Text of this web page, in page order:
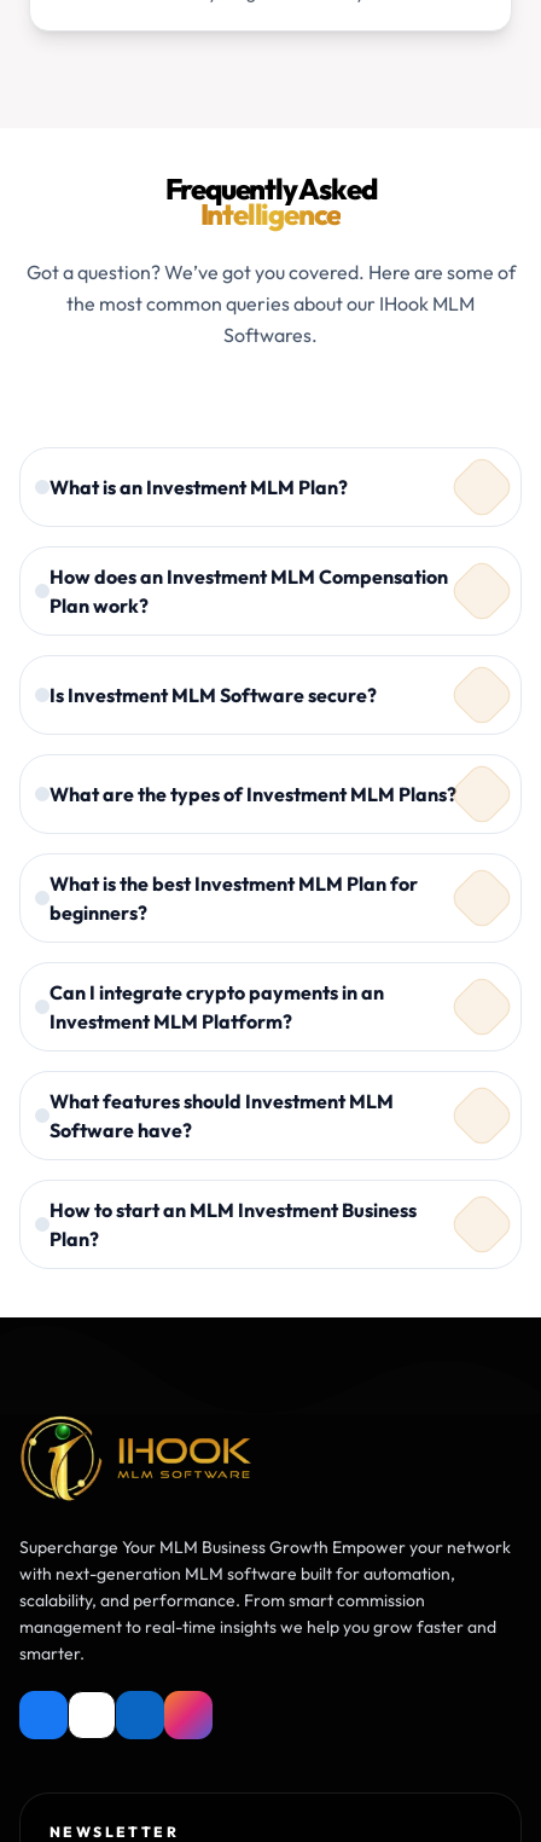
Frequently Asked
Intelligence
Got a question? We’ve got you covered. Here are some of
the most common queries about our IHook MLM
Softwares.
What is an Investment MLM Plan?
How does an Investment MLM Compensation
Plan work?
Is Investment MLM Software secure?
What are the types of Investment MLM Plans?
Binary Investment MLM Plan
Matrix Investment MLM Plan
Crypto Investment MLM Plan
What is the best Investment MLM Plan for
beginners?
Can I integrate crypto payments in an
Investment MLM Platform?
What features should Investment MLM
Software have?
Secure payment gateways
How to start an MLM Investment Business
Plan?
Secure payment integration
Legal compliance
Marketing strategy
Supercharge Your MLM Business Growth Empower your network
with next-generation MLM software built for automation,
scalability, and performance. From smart commission
management to real-time insights we help you grow faster and
smarter.
NEWSLETTER